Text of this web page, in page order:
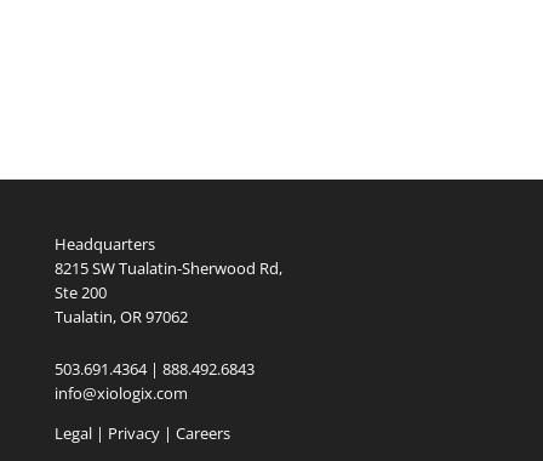
Headquarters
8215 SW Tualatin-Sherwood Rd,
Ste 200
Tualatin, OR 97062
503.691.4364 | 888.492.6843
info@xiologix.com
Legal| Privacy | Careers